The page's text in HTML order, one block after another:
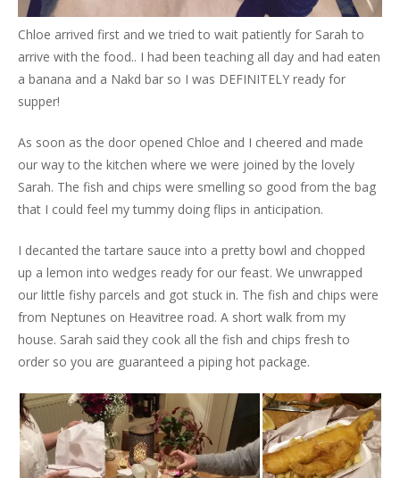
Chloe arrived first and we tried to wait patiently for Sarah to
arrive with the food.. I had been teaching all day and had eaten
a banana and a Nakd bar so I was DEFINITELY ready for
supper!
As soon as the door opened Chloe and I cheered and made
our way to the kitchen where we were joined by the lovely
Sarah. The fish and chips were smelling so good from the bag
that I could feel my tummy doing flips in anticipation.
I decanted the tartare sauce into a pretty bowl and chopped
up a lemon into wedges ready for our feast. We unwrapped
our little fishy parcels and got stuck in. The fish and chips were
from Neptunes on Heavitree road. A short walk from my
house. Sarah said they cook all the fish and chips fresh to
order so you are guaranteed a piping hot package.